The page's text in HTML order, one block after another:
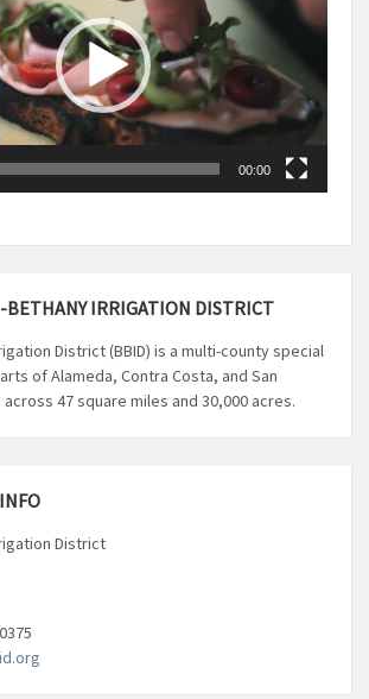
00:00
BETHANY IRRIGATION DISTRICT
District (BBID) is a multi-county special
of Alameda, Contra Costa, and San
47 square miles and 30,000 acres.
District